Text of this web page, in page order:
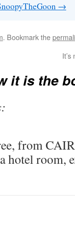
→
. Bookmark the
it is the
from
hotel room,